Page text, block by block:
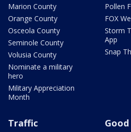
Marion County
Orange County
Osceola County
Seminole County
Volusia County
Nominate a military
hero
Military Appreciation
Month
Pollen
FOX
Storm
App
Snap
Traffic